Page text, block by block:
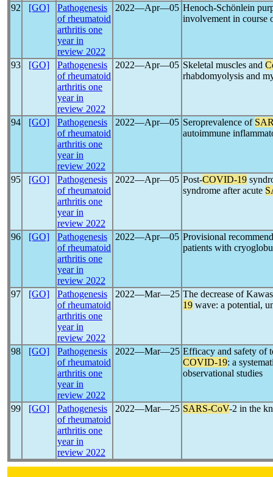
92 [GO]
Pathogenesis
of rheumatoid
arthritis one
year in
review 2022
2022―Apr―05 Henoch-Schönlein
involvement in course
93 [GO]
Pathogenesis
of rheumatoid
arthritis one
year in
review 2022
2022―Apr―05 Skeletal muscles and
rhabdomyolysis and
94 [GO]
Pathogenesis
of rheumatoid
arthritis one
year in
review 2022
2022―Apr―05 Seroprevalence of
autoimmune
95 [GO]
Pathogenesis
of rheumatoid
arthritis one
year in
review 2022
2022―Apr―05 Post-COVID-19
syndrome after acute
96 [GO]
Pathogenesis
of rheumatoid
arthritis one
year in
review 2022
2022―Apr―05 Provisional
patients with
97 [GO]
Pathogenesis
of rheumatoid
arthritis one
year in
review 2022
2022―Mar―25 The decrease of
19 wave: a potential,
98 [GO]
Pathogenesis
of rheumatoid
arthritis one
year in
review 2022
2022―Mar―25 Efficacy and safety of
COVID-19: a
observational studies
99 [GO]
Pathogenesis
of rheumatoid
arthritis one
year in
review 2022
2022―Mar―25 SARS-CoV-2 in the